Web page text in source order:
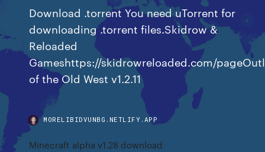
Download .torrent You need uTorrent for
downloading .torrent files.Skidrow &
Reloaded
Gameshttps://skidrowreloaded.com/
of the Old West v1.2.11
MORELIBIDVUNBG.NETLIFY.APP
Minecraft alpha v1.28 download